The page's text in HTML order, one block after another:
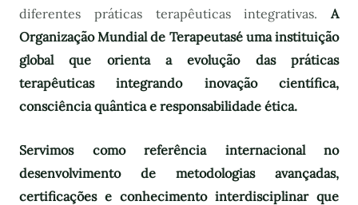
diferentes práticas terapêuticas integrativas. A
Organização Mundial de Terapeutasé uma instituição
global que orienta a evolução das práticas
terapêuticas integrando inovação científica,
consciência quântica e responsabilidade ética.
Servimos como referência internacional no
desenvolvimento de metodologias avançadas,
certificações e conhecimento interdisciplinar que